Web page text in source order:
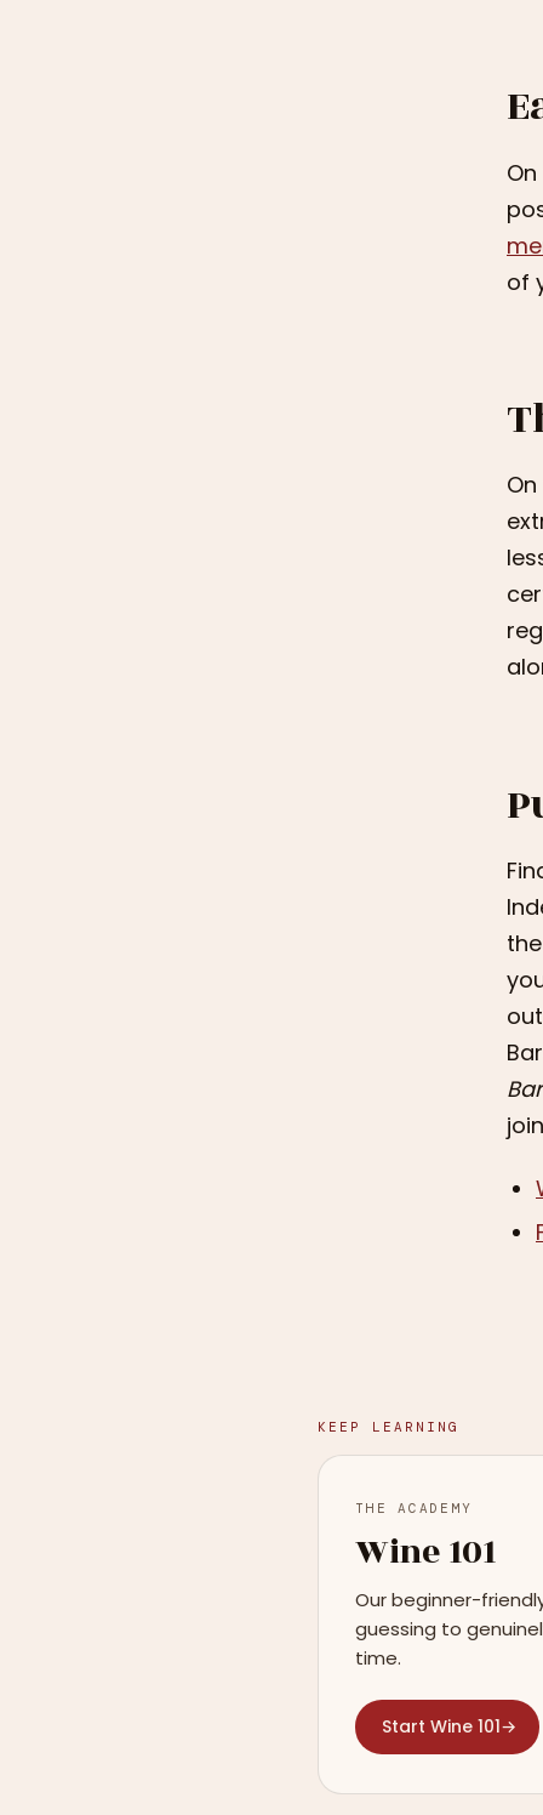
of
KEEP LEARNING
THE ACADEMY
Wine 101
Our beginner-
guessing to
time.
Start Wine 101→